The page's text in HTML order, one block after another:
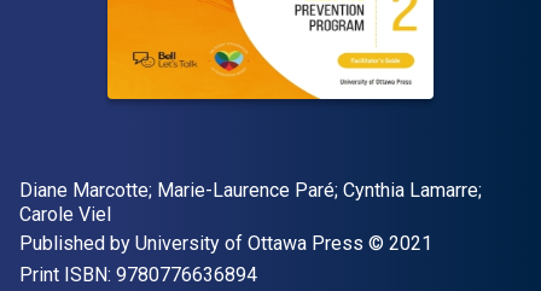
Author(s)
Diane Marcotte; Marie-Laurence Paré; Cynthia Lamarre;
Carole Viel
Publisher
Published by University of Ottawa Press Copyright
© 2021
Print ISBN: 9780776636894"ISBN-13 9780776636894"